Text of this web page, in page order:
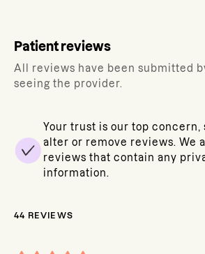
Patient reviews
All reviews have been submitted
seeing the provider.
Your trust is our top concern,
alter or remove reviews. We
reviews that contain any
information.
44 REVIEWS